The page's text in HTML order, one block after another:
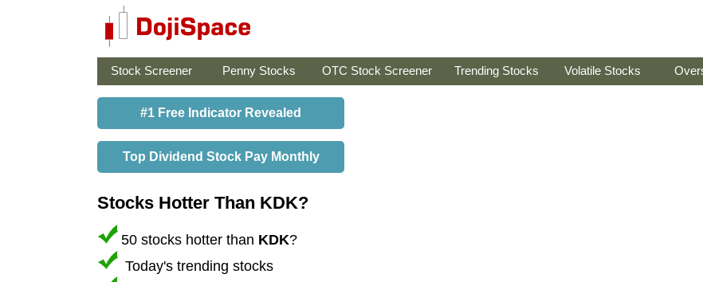
Stock Screener Penny Stocks OTC Stock Screener Trending Stocks Volatile Stocks
#1 Free Indicator Revealed
Top Dividend Stock Pay Monthly
Stocks Hotter Than KDK?
50 stocks hotter than KDK?
Today's trending stocks